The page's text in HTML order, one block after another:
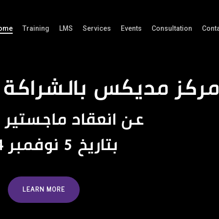
Training LMS Services Events Consultation
بالشراكة مع
عن انعقاد ماجستير التشريح